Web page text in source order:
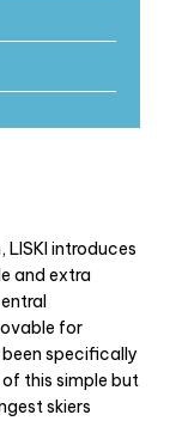
introduces
and extra
for
been specifically
this simple but
skiers